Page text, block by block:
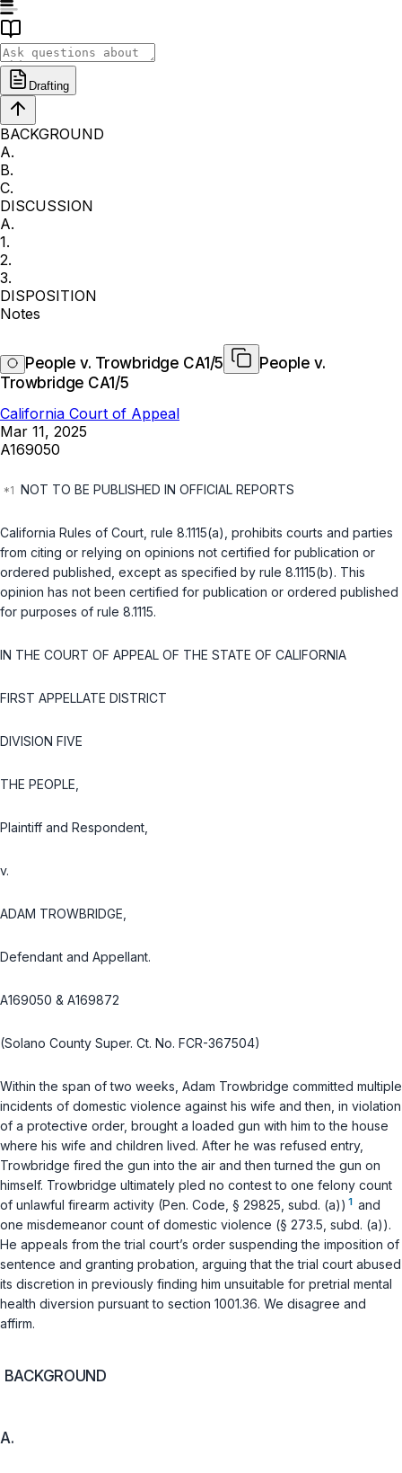
Drafting
BACKGROUND
A.
B.
C.
DISCUSSION
A.
1.
2.
3.
DISPOSITION
Notes
People v. Trowbridge CA1/5
People v.
Trowbridge CA1/5
California Court of Appeal
Mar 11, 2025
A169050
NOT TO BE PUBLISHED IN OFFICIAL REPORTS
California Rules of Court, rule 8.1115(a), prohibits courts and parties
from citing or relying on opinions not certified for publication or
ordered published, except as specified by rule 8.1115(b). This
opinion has not been certified for publication or ordered published
for purposes of rule 8.1115.
IN THE COURT OF APPEAL OF THE STATE OF CALIFORNIA
FIRST APPELLATE DISTRICT
DIVISION FIVE
THE PEOPLE,
Plaintiff and Respondent,
v.
ADAM TROWBRIDGE,
Defendant and Appellant.
A169050 & A169872
(Solano County Super. Ct. No. FCR-367504)
Within the span of two weeks, Adam Trowbridge committed multiple
incidents of domestic violence against his wife and then, in violation
of a protective order, brought a loaded gun with him to the house
where his wife and children lived. After he was refused entry,
Trowbridge fired the gun into the air and then turned the gun on
himself. Trowbridge ultimately pled no contest to one felony count
of unlawful firearm activity (Pen. Code, § 29825, subd. (a)) 1 and
one misdemeanor count of domestic violence (§ 273.5, subd. (a)).
He appeals from the trial court’s order suspending the imposition of
sentence and granting probation, arguing that the trial court abused
its discretion in previously finding him unsuitable for pretrial mental
health diversion pursuant to section 1001.36. We disagree and
affirm.
BACKGROUND
A.